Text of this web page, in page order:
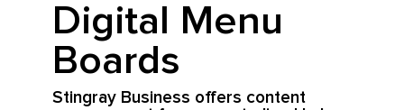
Digital Menu
Boards
Stingray Business offers content